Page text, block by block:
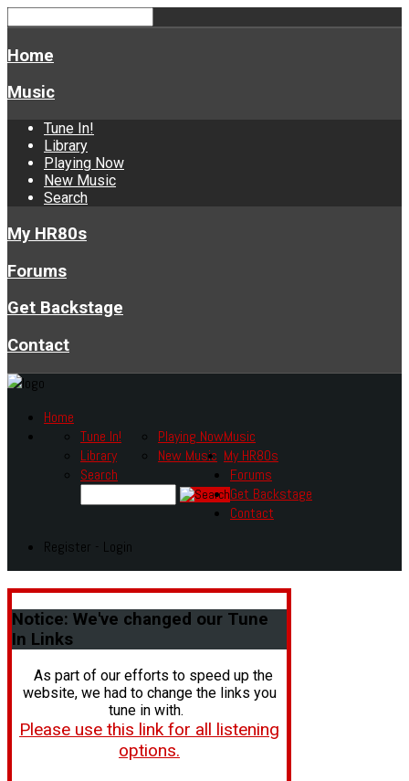
Home
Music
Tune In!
Library
Playing Now
New Music
Search
My HR80s
Forums
Get Backstage
Contact
Home
Music
Tune In!
Library
Playing Now
New Music
Search
My HR80s
Forums
Get Backstage
Contact
Register - Login
Notice: We've changed our Tune
In Links
As part of our efforts to speed up the
website, we had to change the links you
tune in with.
Please use this link for all listening
options.